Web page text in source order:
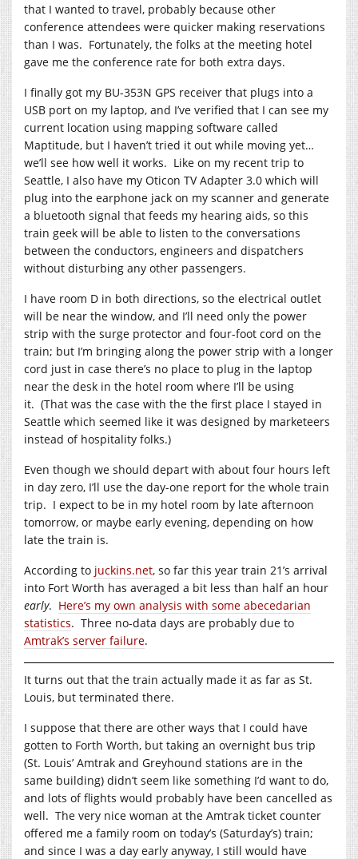
that I wanted to travel, probably because other
conference attendees were quicker making reservations
than I was. Fortunately, the folks at the meeting hotel
gave me the conference rate for both extra days.
I finally got my BU-353N GPS receiver that plugs into a
USB port on my laptop, and I’ve verified that I can see my
current location using mapping software called
Maptitude, but I haven’t tried it out while moving yet…
we’ll see how well it works. Like on my recent trip to
Seattle, I also have my Oticon TV Adapter 3.0 which will
plug into the earphone jack on my scanner and generate
a bluetooth signal that feeds my hearing aids, so this
train geek will be able to listen to the conversations
between the conductors, engineers and dispatchers
without disturbing any other passengers.
I have room D in both directions, so the electrical outlet
will be near the window, and I’ll need only the power
strip with the surge protector and four-foot cord on the
train; but I’m bringing along the power strip with a longer
cord just in case there’s no place to plug in the laptop
near the desk in the hotel room where I’ll be using
it. (That was the case with the the first place I stayed in
Seattle which seemed like it was designed by marketeers
instead of hospitality folks.)
Even though we should depart with about four hours left
in day zero, I’ll use the day-one report for the whole train
trip. I expect to be in my hotel room by late afternoon
tomorrow, or maybe early evening, depending on how
late the train is.
According to juckins.net, so far this year train 21’s arrival
into Fort Worth has averaged a bit less than half an hour
early. Here’s my own analysis with some abecedarian
statistics. Three no-data days are probably due to
Amtrak’s server failure.
It turns out that the train actually made it as far as St.
Louis, but terminated there.
I suppose that there are other ways that I could have
gotten to Forth Worth, but taking an overnight bus trip
(St. Louis’ Amtrak and Greyhound stations are in the
same building) didn’t seem like something I’d want to do,
and lots of flights would probably have been cancelled as
well. The very nice woman at the Amtrak ticket counter
offered me a family room on today’s (Saturday’s) train;
and since I was a day early anyway, I still would have